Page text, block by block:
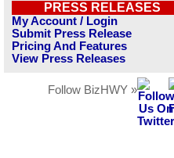
PRESS RELEASES
My Account / Login
Submit Press Release
Pricing And Features
View Press Releases
Follow BizHWY »